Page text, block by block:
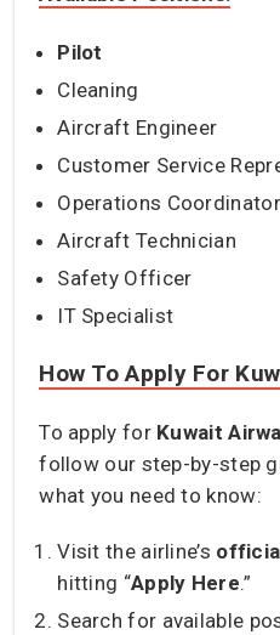
Pilot
Cleaning
Aircraft Engineer
Customer Service
Operations Coordinator
Aircraft Technician
Safety Officer
IT Specialist
How To Apply For
To apply for Kuwait
follow our step-by-step
what you need to know:
Visit the airline’s
hitting “Apply Here.”
Search for available